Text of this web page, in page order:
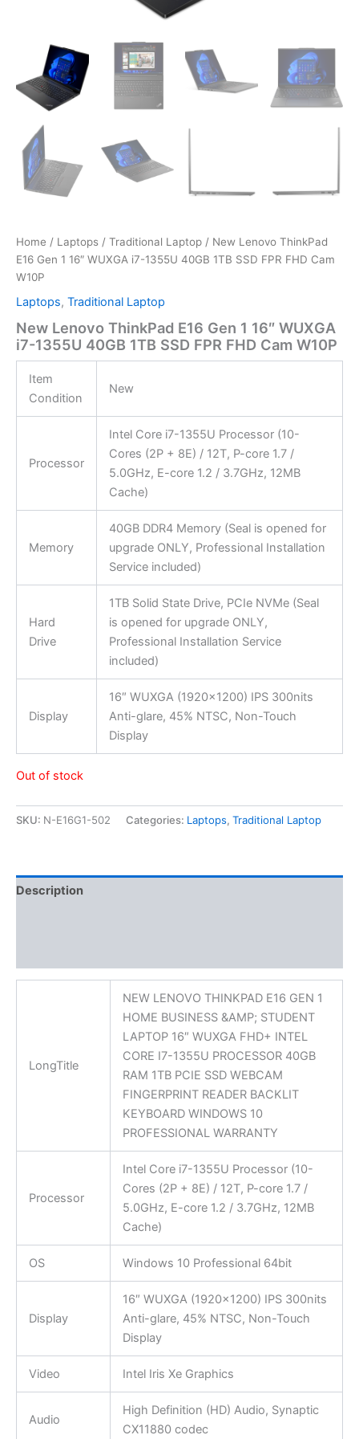
Home / Laptops / Traditional Laptop / New Lenovo ThinkPad
E16 Gen 1 16″ WUXGA i7-1355U 40GB 1TB SSD FPR FHD Cam
W10P
Laptops, Traditional Laptop
New Lenovo ThinkPad E16 Gen 1 16″ WUXGA
i7-1355U 40GB 1TB SSD FPR FHD Cam W10P
Item
Condition
New
Processor
Intel Core i7-1355U Processor (10-
Cores (2P + 8E) / 12T, P-core 1.7 /
5.0GHz, E-core 1.2 / 3.7GHz, 12MB
Cache)
Memory
40GB DDR4 Memory (Seal is opened for
upgrade ONLY, Professional Installation
Service included)
Hard
Drive
1TB Solid State Drive, PCIe NVMe (Seal
is opened for upgrade ONLY,
Professional Installation Service
included)
Display
16″ WUXGA (1920×1200) IPS 300nits
Anti-glare, 45% NTSC, Non-Touch
Display
Out of stock
SKU: N-E16G1-502 Categories: Laptops, Traditional Laptop
Description
LongTitle
NEW LENOVO THINKPAD E16 GEN 1
HOME BUSINESS &AMP; STUDENT
LAPTOP 16″ WUXGA FHD+ INTEL
CORE I7-1355U PROCESSOR 40GB
RAM 1TB PCIE SSD WEBCAM
FINGERPRINT READER BACKLIT
KEYBOARD WINDOWS 10
PROFESSIONAL WARRANTY
Processor
Intel Core i7-1355U Processor (10-
Cores (2P + 8E) / 12T, P-core 1.7 /
5.0GHz, E-core 1.2 / 3.7GHz, 12MB
Cache)
OS Windows 10 Professional 64bit
Display
16″ WUXGA (1920×1200) IPS 300nits
Anti-glare, 45% NTSC, Non-Touch
Display
Video Intel Iris Xe Graphics
Audio
High Definition (HD) Audio, Synaptic
CX11880 codec